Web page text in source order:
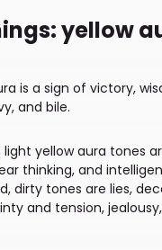
yellow
is a sign of victory,
and bile.
yellow aura tones
thinking, and
dirty tones are lies,
and tension,